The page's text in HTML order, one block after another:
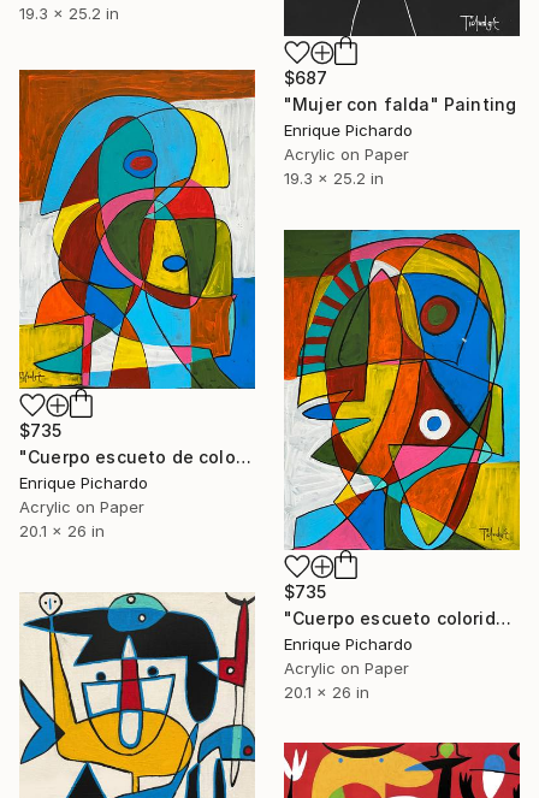
19.3 x 25.2 in
$687
"Mujer con falda" Painting
Enrique Pichardo
Acrylic on Paper
19.3 x 25.2 in
$735
"Cuerpo escueto de colores" Painting
Enrique Pichardo
Acrylic on Paper
20.1 x 26 in
$735
"Cuerpo escueto colorido" Painting
Enrique Pichardo
Acrylic on Paper
20.1 x 26 in